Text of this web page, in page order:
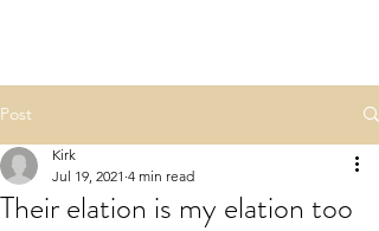
Post
Their elation is my elation too
Kirk
Jul 19, 2021 4 min read